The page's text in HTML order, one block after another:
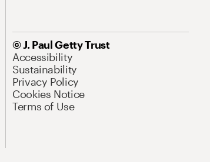
© J. Paul Getty Trust
Accessibility
Sustainability
Privacy Policy
Cookies Notice
Terms of Use